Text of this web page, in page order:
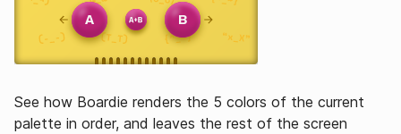
See how Boardie renders the 5 colors of the current
palette in order, and leaves the rest of the screen